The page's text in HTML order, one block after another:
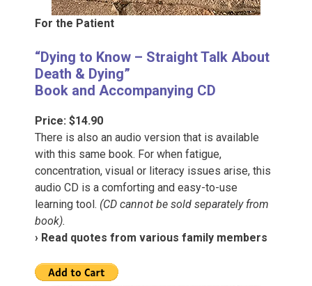
For the Patient
“Dying to Know – Straight Talk About
Death & Dying”
Book and Accompanying CD
Price: $14.90
There is also an audio version that is available
with this same book. For when fatigue,
concentration, visual or literacy issues arise, this
audio CD is a comforting and easy-to-use
learning tool. (CD cannot be sold separately from
book).
› Read quotes from various family members